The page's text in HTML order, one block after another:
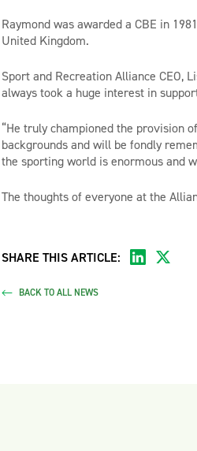
Raymond was awarded a CBE in
United Kingdom.
Sport and Recreation Alliance CEO,
always took a huge interest in
“He truly championed the provision
backgrounds and will be fondly
the sporting world is enormous and
The thoughts of everyone at the
SHARE THIS ARTICLE:
BACK TO ALL NEWS